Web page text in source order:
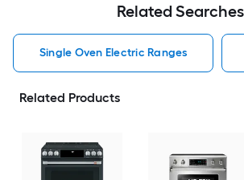
Related Searches
Single Oven Electric Ranges
Related Products